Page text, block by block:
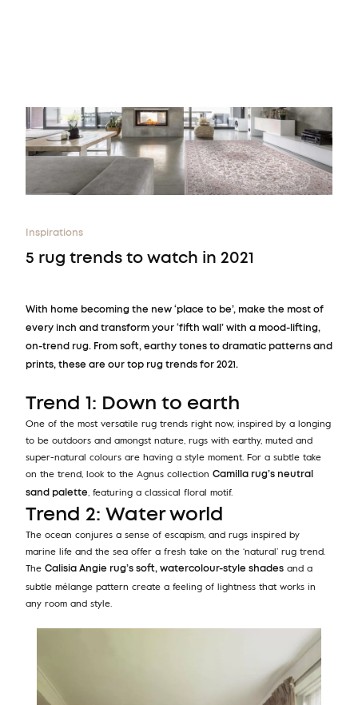
Inspirations
5 rug trends to watch in 2021
With home becoming the new ‘place to be’, make the most of
every inch and transform your ‘fifth wall’ with a mood-lifting,
on-trend rug. From soft, earthy tones to dramatic patterns and
prints, these are our top rug trends for 2021.
Trend 1: Down to earth
One of the most versatile rug trends right now, inspired by a longing
to be outdoors and amongst nature, rugs with earthy, muted and
super-natural colours are having a style moment. For a subtle take
on the trend, look to the Agnus collection Camilla rug’s neutral
sand palette, featuring a classical floral motif.
Trend 2: Water world
The ocean conjures a sense of escapism, and rugs inspired by
marine life and the sea offer a fresh take on the ‘natural’ rug trend.
The Calisia Angie rug’s soft, watercolour-style shades and a
subtle mélange pattern create a feeling of lightness that works in
any room and style.